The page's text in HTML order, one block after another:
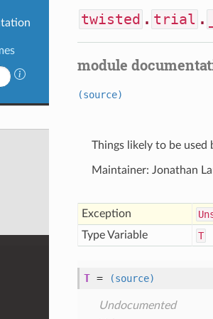
twisted . trial .
module
(source)
Things likely to be
Maintainer: Jonathan
Exception
Type Variable
T
T = (source)
Undocumented